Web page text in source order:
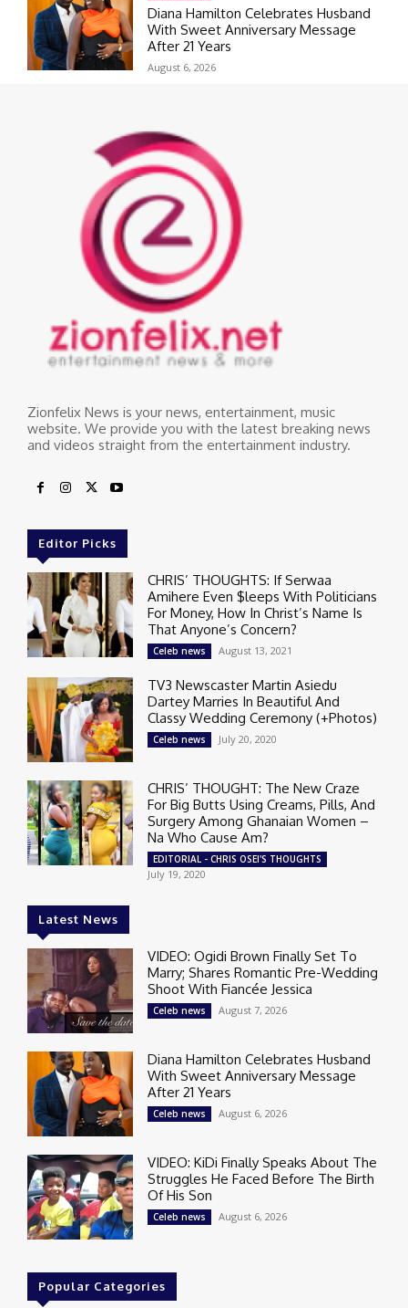
Diana Hamilton Celebrates Husband
With Sweet Anniversary Message
After 21 Years
August 6, 2026
Zionfelix News is your news, entertainment, music
website. We provide you with the latest breaking news
and videos straight from the entertainment industry.
Editor Picks
CHRIS’ THOUGHTS: If Serwaa
Amihere Even $leeps With Politicians
For Money, How In Christ’s Name Is
That Anyone’s Concern?
Celeb news August 13, 2021
TV3 Newscaster Martin Asiedu
Dartey Marries In Beautiful And
Classy Wedding Ceremony (+Photos)
Celeb news July 20, 2020
CHRIS’ THOUGHT: The New Craze
For Big Butts Using Creams, Pills, And
Surgery Among Ghanaian Women –
Na Who Cause Am?
EDITORIAL - CHRIS OSEI'S THOUGHTS
July 19, 2020
Latest News
VIDEO: Ogidi Brown Finally Set To
Marry; Shares Romantic Pre-Wedding
Shoot With Fiancée Jessica
Celeb news August 7, 2026
Diana Hamilton Celebrates Husband
With Sweet Anniversary Message
After 21 Years
Celeb news August 6, 2026
VIDEO: KiDi Finally Speaks About The
Struggles He Faced Before The Birth
Of His Son
Celeb news August 6, 2026
Popular Categories